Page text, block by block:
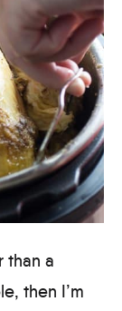
than a
then I’m